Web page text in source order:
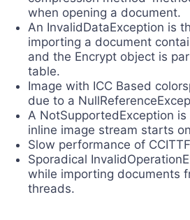
when opening a document.
An InvalidDataException is
importing a document
and the Encrypt object is
table.
Image with ICC Based
due to a
A NotSupportedException
inline image stream starts
Slow performance of
Sporadical
while importing documents
threads.